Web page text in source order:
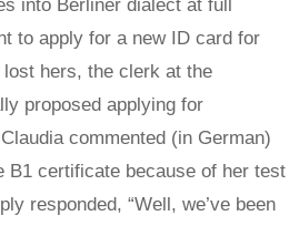
into Berliner dialect at full
to apply for a new ID card for
lost hers, the clerk at the
proposed applying for
commented (in German)
B1 certificate because of her test
responded, “Well, we’ve been